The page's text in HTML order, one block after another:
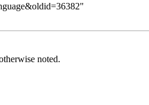
"
noted.